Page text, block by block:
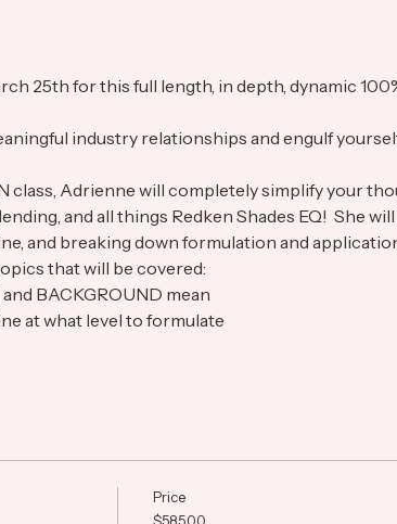
25th for this full length, in depth, dynamic
industry relationships and engulf
class, Adrienne will completely simplify your
and all things Redken Shades EQ!  She
and breaking down formulation and
that will be covered:
BACKGROUND mean
at what level to formulate
Price